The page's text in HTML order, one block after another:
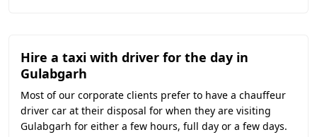
Hire a taxi with driver for the day in
Gulabgarh
Most of our corporate clients prefer to have a chauffeur
driver car at their disposal for when they are visiting
Gulabgarh for either a few hours, full day or a few days.